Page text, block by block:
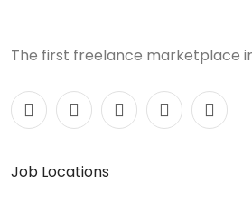
The first freelance marketplace
Job Locations